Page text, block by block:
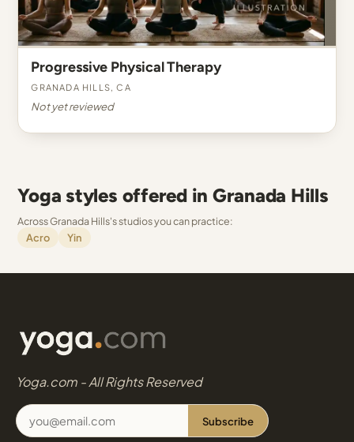
Progressive Physical Therapy
Granada Hills, CA
Not yet reviewed
Yoga styles offered in Granada Hills
Across Granada Hills's studios you can practice:
Acro
Yin
Yoga.com - All Rights Reserved
Subscribe